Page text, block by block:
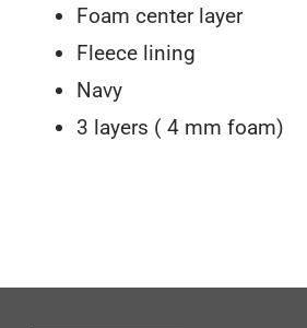
Foam center layer
Fleece lining
Navy
3 layers ( 4 mm foam)